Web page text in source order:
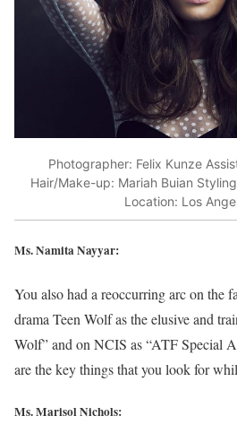
Photographer: Felix Kunze
Hair/Make-up: Mariah Buian
Location: Los
Ms. Namita Nayyar:
You also had a reoccurring arc on the
drama Teen Wolf as the elusive and
Wolf” and on NCIS as “ATF Special
are the key things that you look for
Ms. Marisol Nichols: